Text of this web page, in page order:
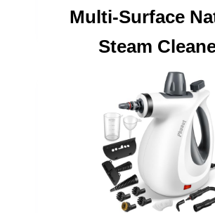
Multi-Surface
Steam